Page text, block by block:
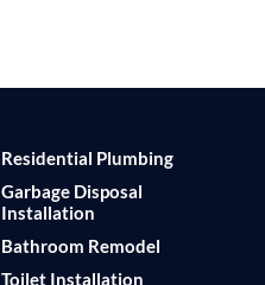
Residential Plumbing
Garbage Disposal
Installation
Bathroom Remodel
Toilet Installation